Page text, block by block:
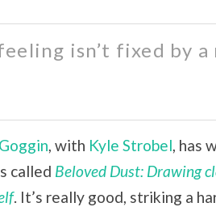
isn’t fixed by
, with Kyle Strobel, has
called Beloved Dust: Drawing
. It’s really good, striking a